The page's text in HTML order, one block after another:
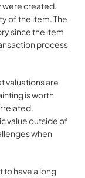
were created.
of the item. The
since the item
process
valuations are
is worth
value outside of
when
to have a long